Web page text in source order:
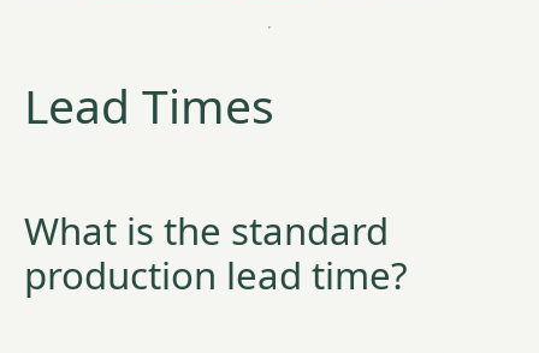
Lead Times
What is the standard
production lead time?